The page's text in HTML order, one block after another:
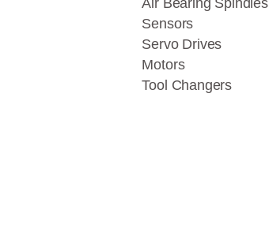
Air Bearing Spindles
Sensors
Servo Drives
Motors
Tool Changers